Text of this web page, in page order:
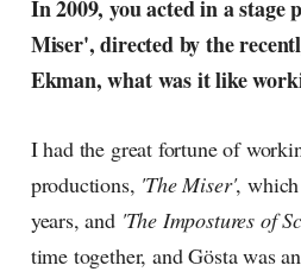
In 2009, you acted in a stage
Miser', directed by the
Ekman, what was it like
I had the great fortune of
productions, 'The Miser',
years, and 'The Impostures of
time together, and Gösta was